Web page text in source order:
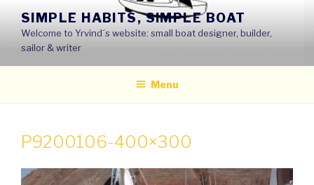
content
SIMPLE HABITS, SIMPLE BOAT
Welcome to Yrvind´s website: small boat designer, builder,
sailor & writer
Menu
P9200106-400×300